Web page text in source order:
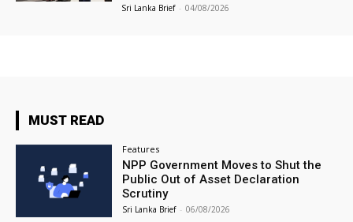
Sri Lanka Brief - 04/08/2026
MUST READ
Features
NPP Government Moves to Shut the
Public Out of Asset Declaration
Scrutiny
Sri Lanka Brief - 06/08/2026